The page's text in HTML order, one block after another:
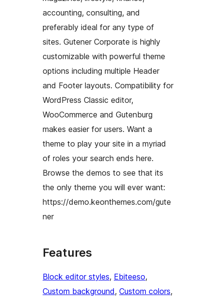
accounting, consulting, and
preferably ideal for any type of
sites. Gutener Corporate is highly
customizable with powerful theme
options including multiple Header
and Footer layouts. Compatibility for
WordPress Classic editor,
WooCommerce and Gutenburg
makes easier for users. Want a
theme to play your site in a myriad
of roles your search ends here.
Browse the demos to see that its
the only theme you will ever want:
https://demo.keonthemes.com/gute
ner
Features
Block editor styles, Ebiteeso
Custom background, Custom colors